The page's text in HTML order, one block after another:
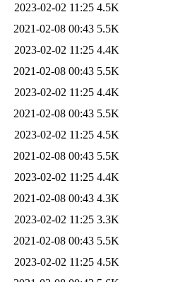
2023-02-02 11:25 4.5K
2021-02-08 00:43 5.5K
2023-02-02 11:25 4.4K
2021-02-08 00:43 5.5K
2023-02-02 11:25 4.4K
2021-02-08 00:43 5.5K
2023-02-02 11:25 4.5K
2021-02-08 00:43 5.5K
2023-02-02 11:25 4.4K
2021-02-08 00:43 4.3K
2023-02-02 11:25 3.3K
2021-02-08 00:43 5.5K
2023-02-02 11:25 4.5K